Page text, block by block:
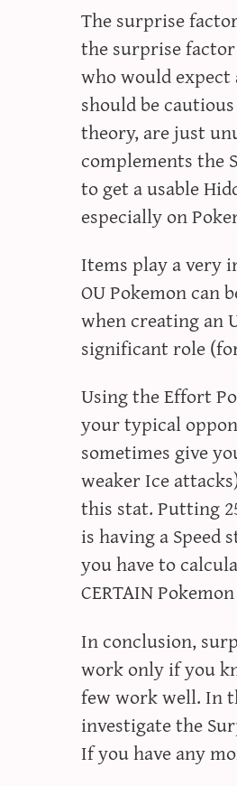
The surprise
the surprise
who would expect
should be
theory, are just
complements the
to get a usable
especially on
Items play a very
OU Pokemon can
when creating an
significant role
Using the Effort
your typical
sometimes give
weaker Ice
this stat. Putting
is having a Speed
you have to
CERTAIN
In conclusion,
work only if you
few work well. In
investigate the
If you have any